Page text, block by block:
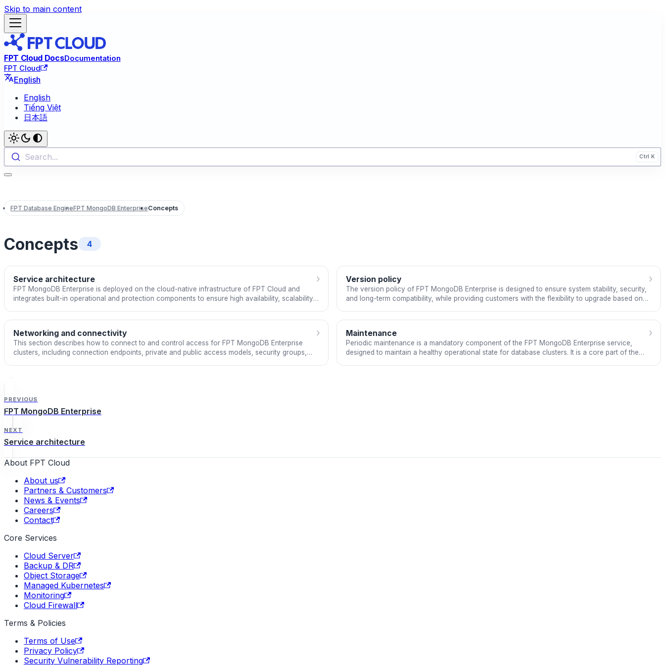
Skip to main content
FPT Cloud DocsDocumentation
FPT Cloud
English
English
Tiếng Việt
日本語
Search...
FPT Database EngineFPT MongoDB EnterpriseConcepts
Concepts 4
Service architecture
FPT MongoDB Enterprise is deployed on the cloud-native infrastructure of FPT Cloud and
integrates built-in operational and protection components to ensure high availability, scalability,
› Version policy
The version policy of FPT MongoDB Enterprise is designed to ensure system stability, security,
and long-term compatibility, while providing customers with the flexibility to upgrade based on
›
Networking and connectivity
This section describes how to connect to and control access for FPT MongoDB Enterprise
clusters, including connection endpoints, private and public access models, security groups,
› Maintenance
Periodic maintenance is a mandatory component of the FPT MongoDB Enterprise service,
designed to maintain a healthy operational state for database clusters. It is a core part of the
›
PREVIOUS
FPT MongoDB Enterprise
NEXT
Service architecture
About FPT Cloud
About us
Partners & Customers
News & Events
Careers
Contact
Core Services
Cloud Server
Backup & DR
Object Storage
Managed Kubernetes
Monitoring
Cloud Firewall
Terms & Policies
Terms of Use
Privacy Policy
Security Vulnerability Reporting